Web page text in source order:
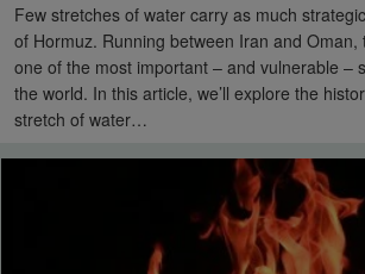
Few stretches of water carry as much
of Hormuz. Running between Iran and
one of the most important – and vulnerable –
the world. In this article, we’ll explore the
stretch of water…